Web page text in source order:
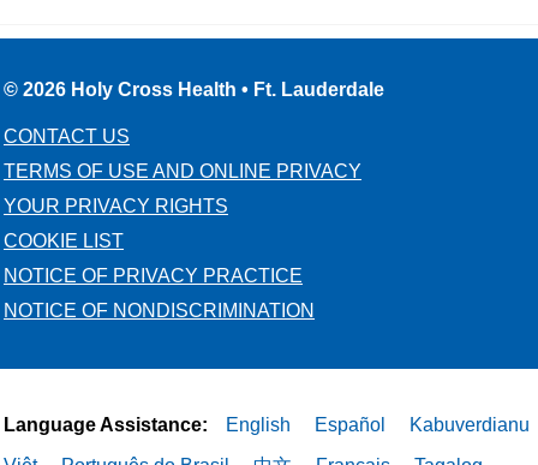
© 2026 Holy Cross Health • Ft. Lauderdale
CONTACT US
TERMS OF USE AND ONLINE PRIVACY
YOUR PRIVACY RIGHTS
COOKIE LIST
NOTICE OF PRIVACY PRACTICE
NOTICE OF NONDISCRIMINATION
Language Assistance: English Español
Kabuverdianu